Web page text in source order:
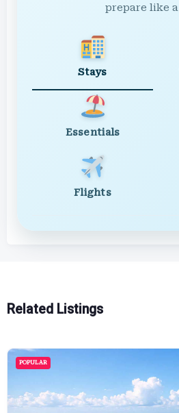
prepare like
Stays
Essentials
Flights
Related Listings
POPULAR